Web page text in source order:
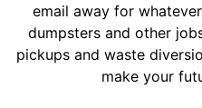
email away for
dumpsters and other
pickups and waste
make your